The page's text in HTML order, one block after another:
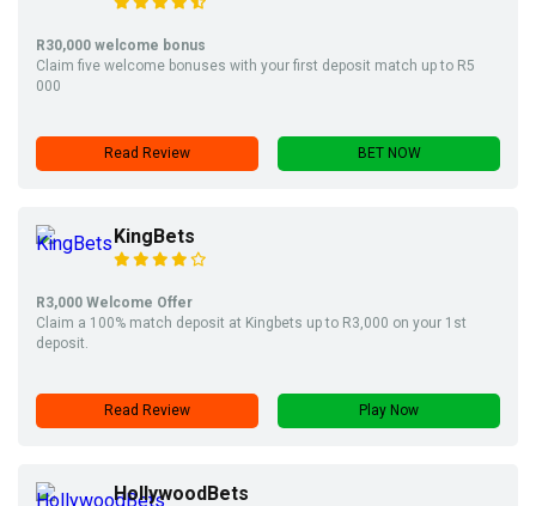
R30,000 welcome bonus
Claim five welcome bonuses with your first deposit match up to R5
000
Read Review BET NOW
KingBets
R3,000 Welcome Offer
Claim a 100% match deposit at Kingbets up to R3,000 on your 1st
deposit.
Read Review Play Now
HollywoodBets